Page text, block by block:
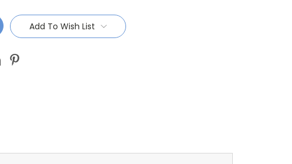
Add To Wish List